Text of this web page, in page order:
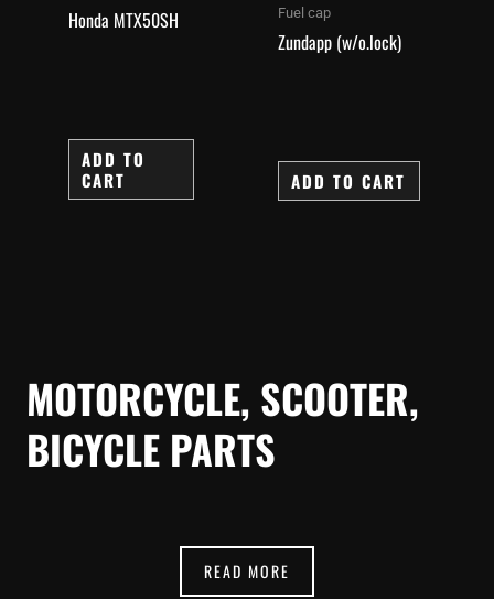
Honda MTX50SH
ADD TO
CART
Fuel cap
Zundapp (w/o.lock)
ADD TO CART
MOTORCYCLE, SCOOTER,
BICYCLE PARTS
READ MORE